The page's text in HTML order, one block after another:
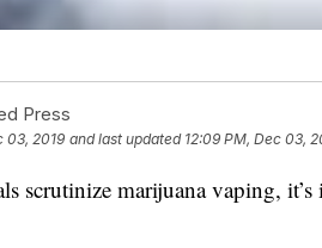
Press
03, 2019 and last updated 12:09 PM, Dec 03,
scrutinize marijuana vaping, it’s